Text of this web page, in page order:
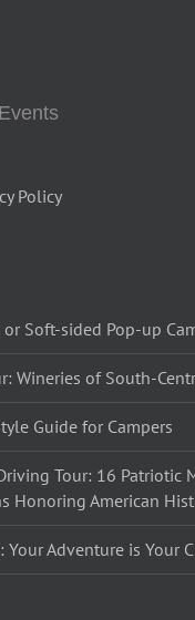
Policy
Soft-sided Pop-up
Wineries of South-
Guide for Campers
Tour: 16 Patriotic
Honoring American
Your Adventure is Your